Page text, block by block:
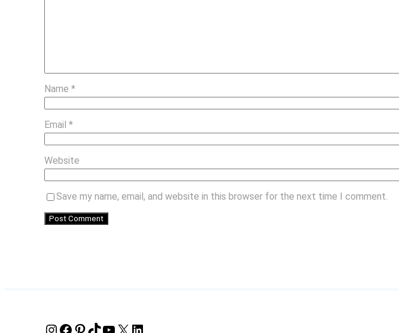
Name*
Email*
Website
Save my name, email, and website in this browser for the next time I comment.
InstagramFacebook Pinterest TikTok YouTube X LinkedIn